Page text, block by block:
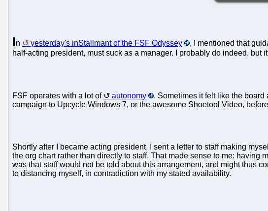
In yesterday's inStallmant of the FSF Odyssey
, I mentioned that
half-acting president, must suck as a manager. I probably do indeed, but
FSF operates with a lot of autonomy
. Sometimes it felt like the
campaign to Upcycle Windows 7, or the awesome Shoetool Video,
Shortly after I became acting president, I sent a letter to staff making
the org chart rather than directly to staff. That made sense to me:
was that staff would not be told about this arrangement, and might thus
to distancing myself, in contradiction with my stated availability.